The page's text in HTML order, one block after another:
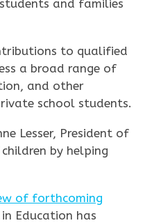
and families
to qualified
a broad range of
and other
school students.
Lesser, President of
by helping
of forthcoming
Education has